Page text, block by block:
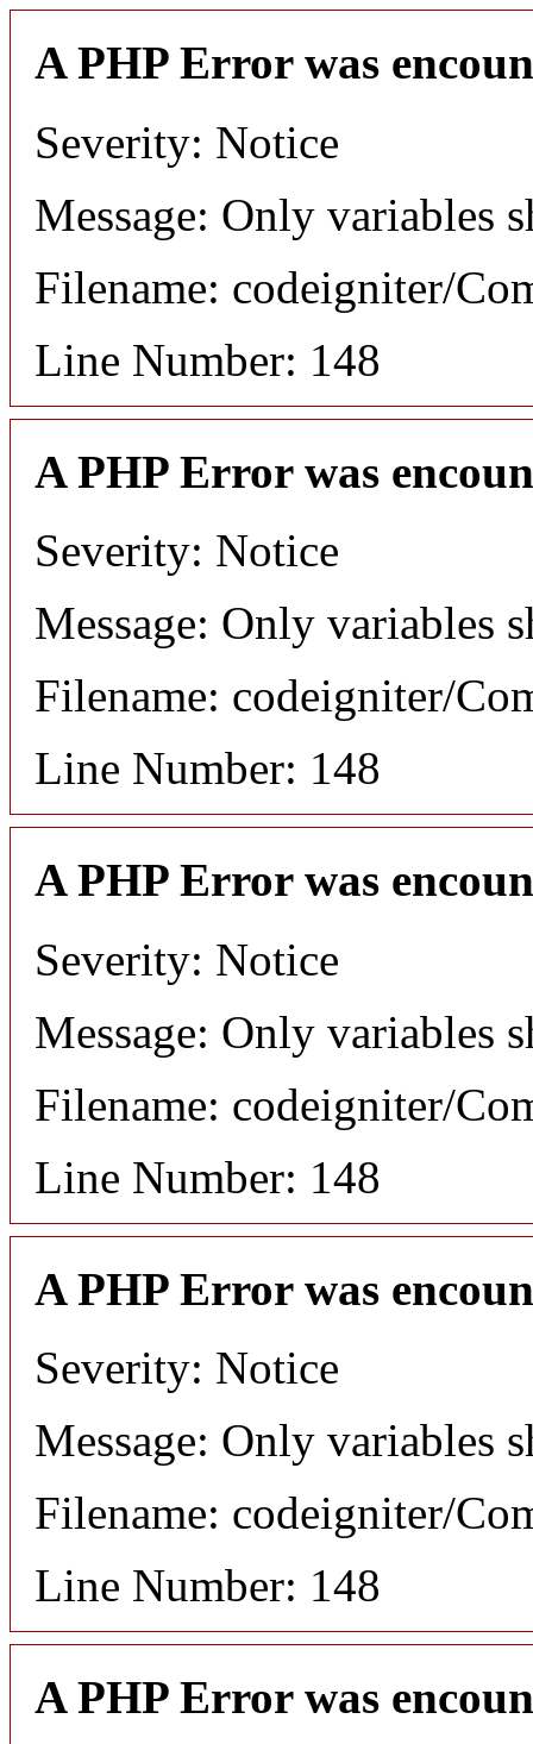
A PHP Error was
Severity: Notice
Message: Only variables
Filename: codeigniter/
Line Number: 148
A PHP Error was
Severity: Notice
Message: Only variables
Filename: codeigniter/
Line Number: 148
A PHP Error was
Severity: Notice
Message: Only variables
Filename: codeigniter/
Line Number: 148
A PHP Error was
Severity: Notice
Message: Only variables
Filename: codeigniter/
Line Number: 148
A PHP Error was